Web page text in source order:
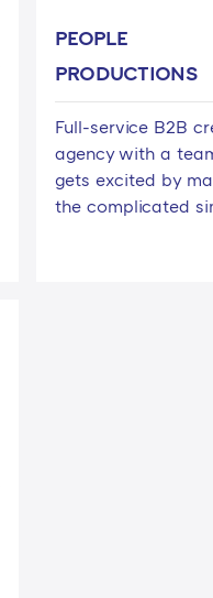
PEOPLE
PRODUCTIONS
Full-service B2B
agency with a
gets excited by
the complicated